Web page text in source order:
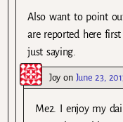
Also want to point
are reported here first
just saying.
Joy on June 23,
Me2. I enjoy my